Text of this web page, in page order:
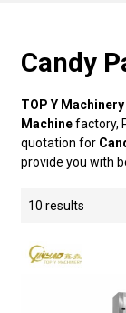
Candy
TOP Y Machinery
Machinefactory,
quotation for
provide you with
10 results